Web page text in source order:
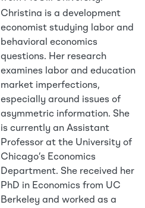
Christina is a development
economist studying labor and
behavioral economics
questions. Her research
examines labor and education
market imperfections,
especially around issues of
asymmetric information. She
is currently an Assistant
Professor at the University of
Chicago’s Economics
Department. She received her
PhD in Economics from UC
Berkeley and worked as a